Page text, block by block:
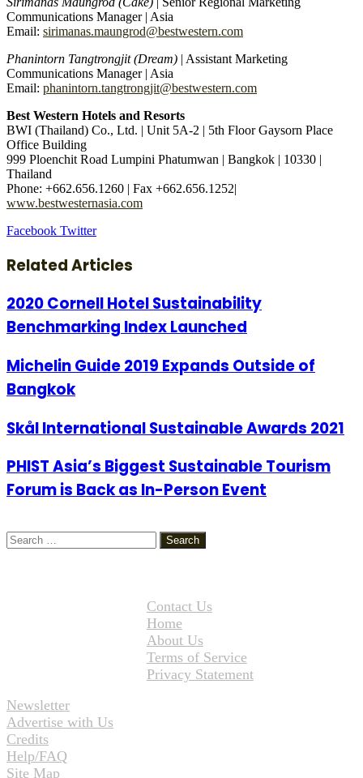
Communications Manager | Asia
Email: sirimanas.maungrod@bestwestern.com
Phanintorn Tangtrongjit (Dream) | Assistant Marketing
Communications Manager | Asia
Email: phanintorn.tangtrongjit@bestwestern.com
Best Western Hotels and Resorts
BWI (Thailand) Co., Ltd. | Unit 5A-2 | 5th Floor Gaysorn Place
Office Building
999 Ploenchit Road Lumpini Phatumwan | Bangkok | 10330 |
Thailand
Phone: +662.656.1260 | Fax +662.656.1252|
www.bestwesternasia.com
Facebook TwitterLinkedIn
Tumblr
Pinterest
Reddit
VKontakte
Share
Email
Print
Related Articles
2020 Cornell Hotel Sustainability
Benchmarking Index Launched
Michelin Guide 2019 Expands Outside of
Bangkok
Skål International Sustainable Awards 2021
PHIST Asia’s Biggest Sustainable Tourism
Forum is Back as In-Person Event
Search
for:
Contact Us
Home
About Us
Terms of Service
Privacy Statement
Newsletter
Advertise with Us
Credits
Help/FAQ
Site Map